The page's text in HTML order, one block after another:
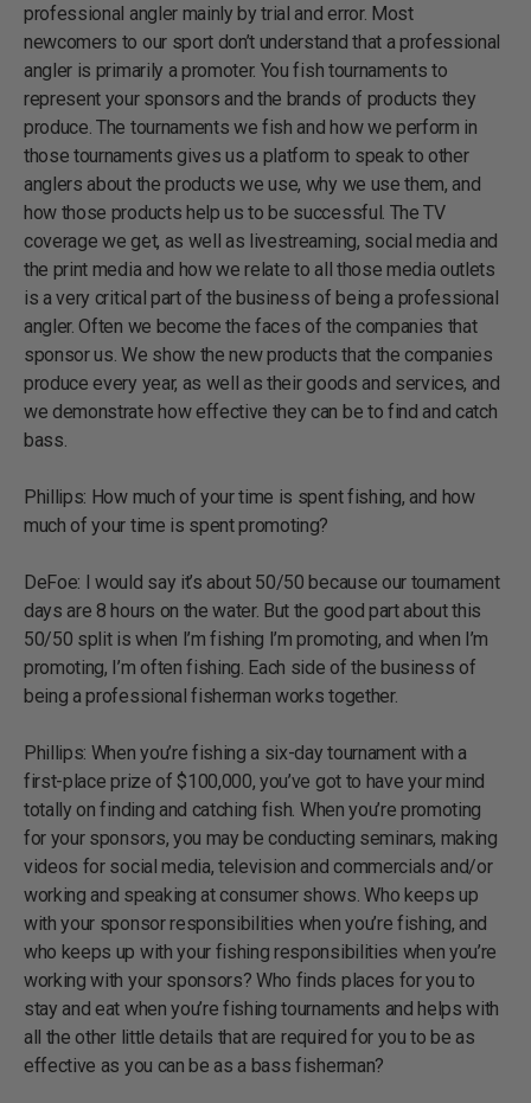
professional angler mainly by trial and error. Most
newcomers to our sport don’t understand that a professional
angler is primarily a promoter. You fish tournaments to
represent your sponsors and the brands of products they
produce. The tournaments we fish and how we perform in
those tournaments gives us a platform to speak to other
anglers about the products we use, why we use them, and
how those products help us to be successful. The TV
coverage we get, as well as livestreaming, social media and
the print media and how we relate to all those media outlets
is a very critical part of the business of being a professional
angler. Often we become the faces of the companies that
sponsor us. We show the new products that the companies
produce every year, as well as their goods and services, and
we demonstrate how effective they can be to find and catch
bass.
Phillips: How much of your time is spent fishing, and how
much of your time is spent promoting?
DeFoe: I would say it’s about 50/50 because our tournament
days are 8 hours on the water. But the good part about this
50/50 split is when I’m fishing I’m promoting, and when I’m
promoting, I’m often fishing. Each side of the business of
being a professional fisherman works together.
Phillips: When you’re fishing a six-day tournament with a
first-place prize of $100,000, you’ve got to have your mind
totally on finding and catching fish. When you’re promoting
for your sponsors, you may be conducting seminars, making
videos for social media, television and commercials and/or
working and speaking at consumer shows. Who keeps up
with your sponsor responsibilities when you’re fishing, and
who keeps up with your fishing responsibilities when you’re
working with your sponsors? Who finds places for you to
stay and eat when you’re fishing tournaments and helps with
all the other little details that are required for you to be as
effective as you can be as a bass fisherman?